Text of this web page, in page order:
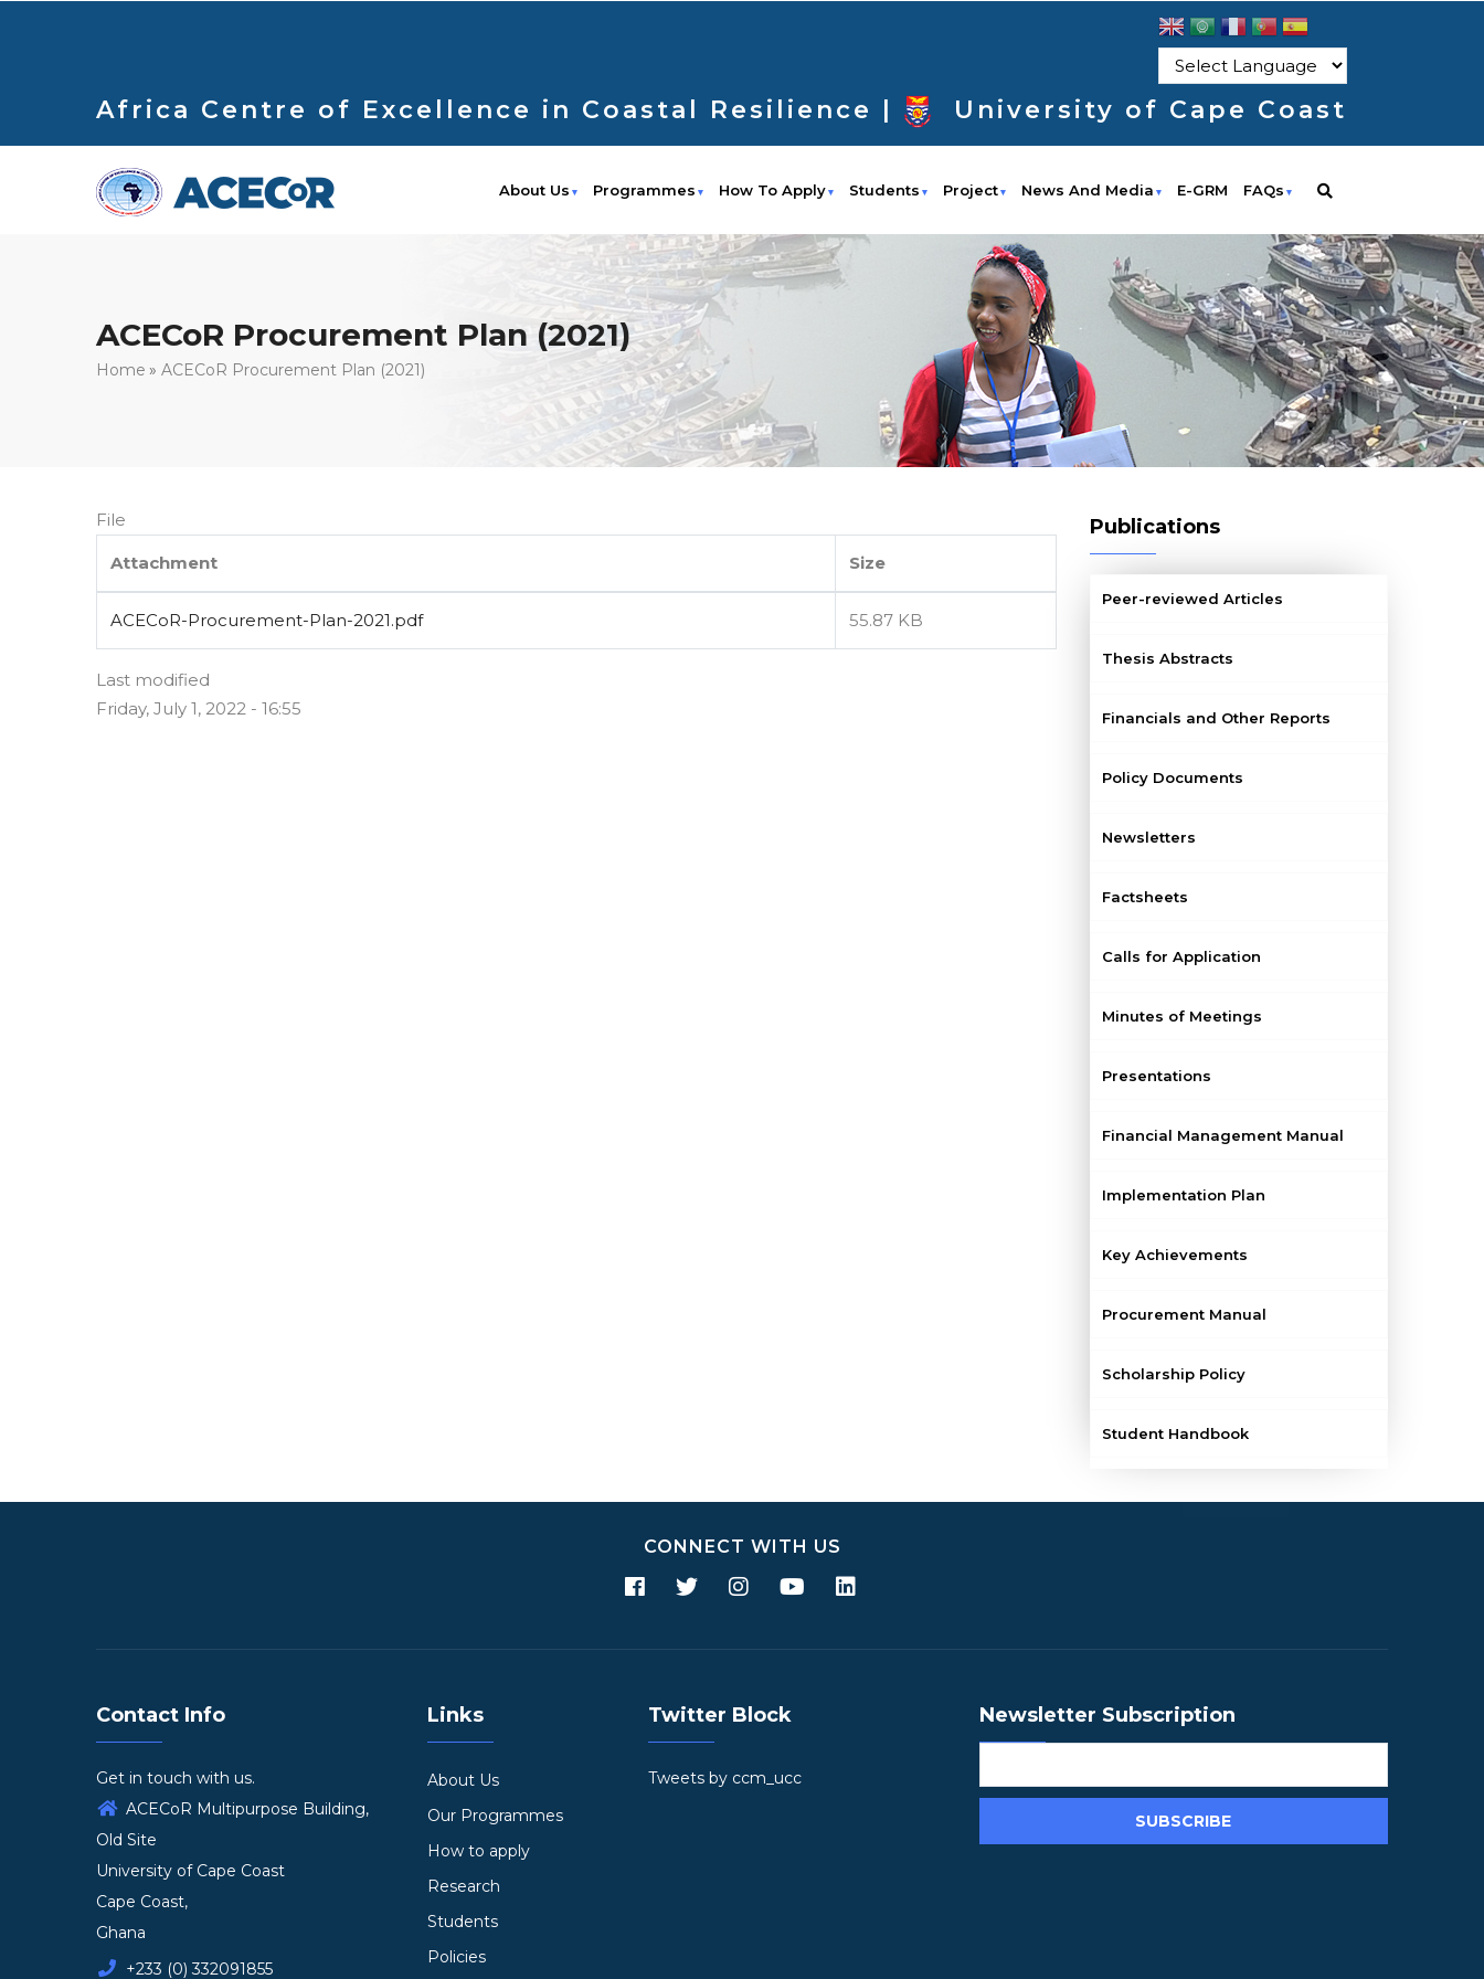
Africa Centre of Excellence in Coastal Resilience | University of Cape Coast
About Us Programmes How To Apply Students Project News And Media E-GRM FAQs
ACECoR Procurement Plan (2021)
Breadcrumb
Home ACECoR Procurement Plan (2021)
File
Attachment Size
ACECoR-Procurement-Plan-2021.pdf 55.87 KB
Last modified
Friday, July 1, 2022 - 16:55
Publications
Peer-reviewed Articles
Thesis Abstracts
Financials and Other Reports
Policy Documents
Newsletters
Factsheets
Calls for Application
Minutes of Meetings
Presentations
Financial Management Manual
Implementation Plan
Key Achievements
Procurement Manual
Scholarship Policy
Student Handbook
CONNECT WITH US
Contact Info
Get in touch with us.
ACECoR Multipurpose Building,
Old Site
University of Cape Coast
Cape Coast,
Ghana
+233 (0) 332091855
Links
About Us
Our Programmes
How to apply
Research
Students
Policies
Twitter Block
Tweets by ccm_ucc
Newsletter Subscription